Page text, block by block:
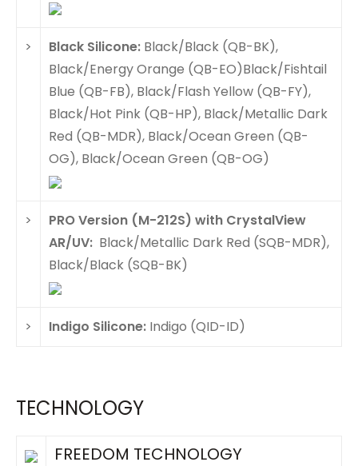
> Black Silicone: Black/Black (QB-BK),
Black/Energy Orange (QB-EO)Black/Fishtail
Blue (QB-FB), Black/Flash Yellow (QB-FY),
Black/Hot Pink (QB-HP), Black/Metallic Dark
Red (QB-MDR), Black/Ocean Green (QB-
OG), Black/Ocean Green (QB-OG)
>
PRO Version (M-212S) with CrystalView
AR/UV: Black/Metallic Dark Red (SQB-MDR),
Black/Black (SQB-BK)
> Indigo Silicone: Indigo (QID-ID)
TECHNOLOGY
FREEDOM TECHNOLOGY